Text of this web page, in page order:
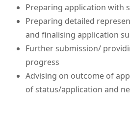
Preparing application with
Preparing detailed
and finalising application
Further submission/
progress
Advising on outcome of
of status/application and